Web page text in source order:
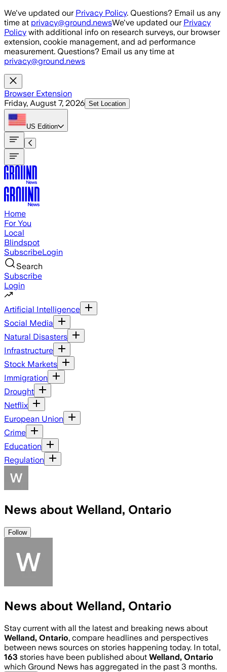
Skip to main content
We've updated our Privacy Policy. Questions? Email us any
time at privacy@ground.newsWe've updated our Privacy
Policy with additional info on research surveys, our browser
extension, cookie management, and ad performance
measurement. Questions? Email us any time at
privacy@ground.news
Browser Extension
Friday, August 7, 2026 Set Location
US Edition
Home
For You
Local
Blindspot
SubscribeLogin
Search
Subscribe
Login
Artificial Intelligence
Social Media
Natural Disasters
Infrastructure
Stock Markets
Immigration
Drought
Netflix
European Union
Crime
Education
Regulation
News about Welland, Ontario
Follow
News about Welland, Ontario
Stay current with all the latest and breaking news about
Welland, Ontario, compare headlines and perspectives
between news sources on stories happening today. In total,
163 stories have been published about Welland, Ontario
which Ground News has aggregated in the past 3 months.